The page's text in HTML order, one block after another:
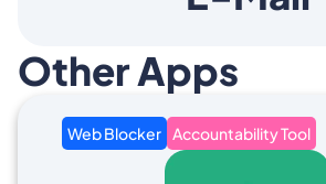
Other Apps
Web Blocker Accountability Tool